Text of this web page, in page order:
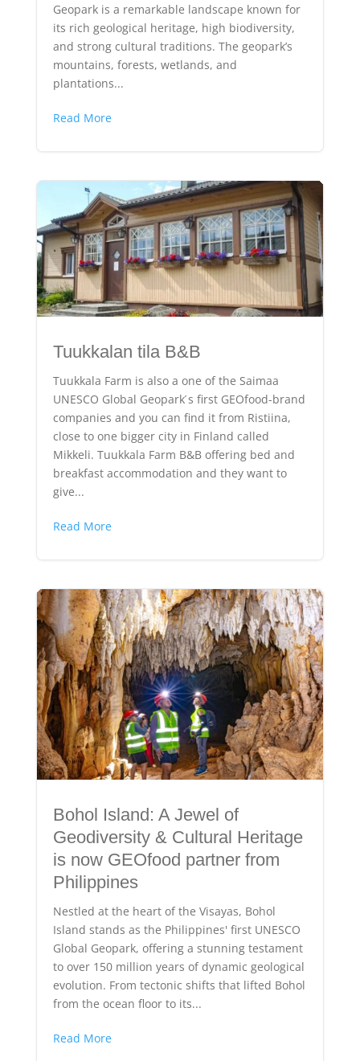
Geopark is a remarkable landscape known for
its rich geological heritage, high biodiversity,
and strong cultural traditions. The geopark’s
mountains, forests, wetlands, and
plantations...
Read More
Tuukkalan tila B&B
Tuukkala Farm is also a one of the Saimaa
UNESCO Global Geopark ́s first GEOfood-brand
companies and you can find it from Ristiina,
close to one bigger city in Finland called
Mikkeli. Tuukkala Farm B&B offering bed and
breakfast accommodation and they want to
give...
Read More
Bohol Island: A Jewel of
Geodiversity & Cultural Heritage
is now GEOfood partner from
Philippines
Nestled at the heart of the Visayas, Bohol
Island stands as the Philippines' first UNESCO
Global Geopark, offering a stunning testament
to over 150 million years of dynamic geological
evolution. From tectonic shifts that lifted Bohol
from the ocean floor to its...
Read More